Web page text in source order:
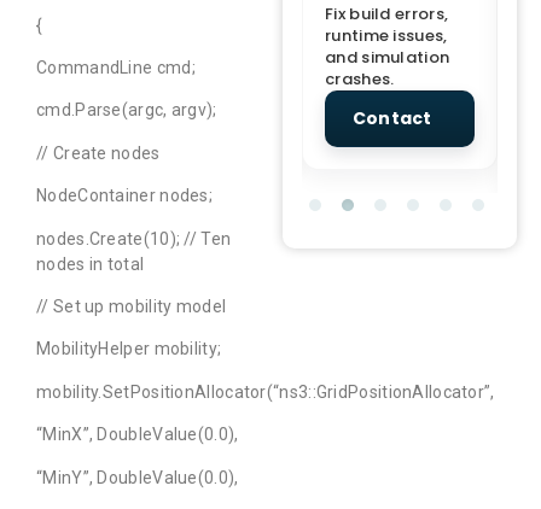
{
CommandLine cmd;
cmd.Parse(argc, argv);
// Create nodes
NodeContainer nodes;
nodes.Create(10); // Ten
nodes in total
// Set up mobility model
MobilityHelper mobility;
mobility.SetPositionAllocator(“ns3::GridPositionAllocator”,
“MinX”, DoubleValue(0.0),
“MinY”, DoubleValue(0.0),
for
and
submission
support.
Contact
Fix build errors,
runtime issues,
and simulation
crashes.
Contact